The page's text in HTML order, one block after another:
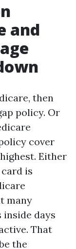
and
then
policy. Or
cover
Either
is
many
days
That
the